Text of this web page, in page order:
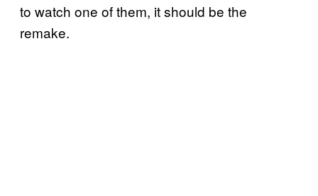
to watch one of them, it should be the
remake.